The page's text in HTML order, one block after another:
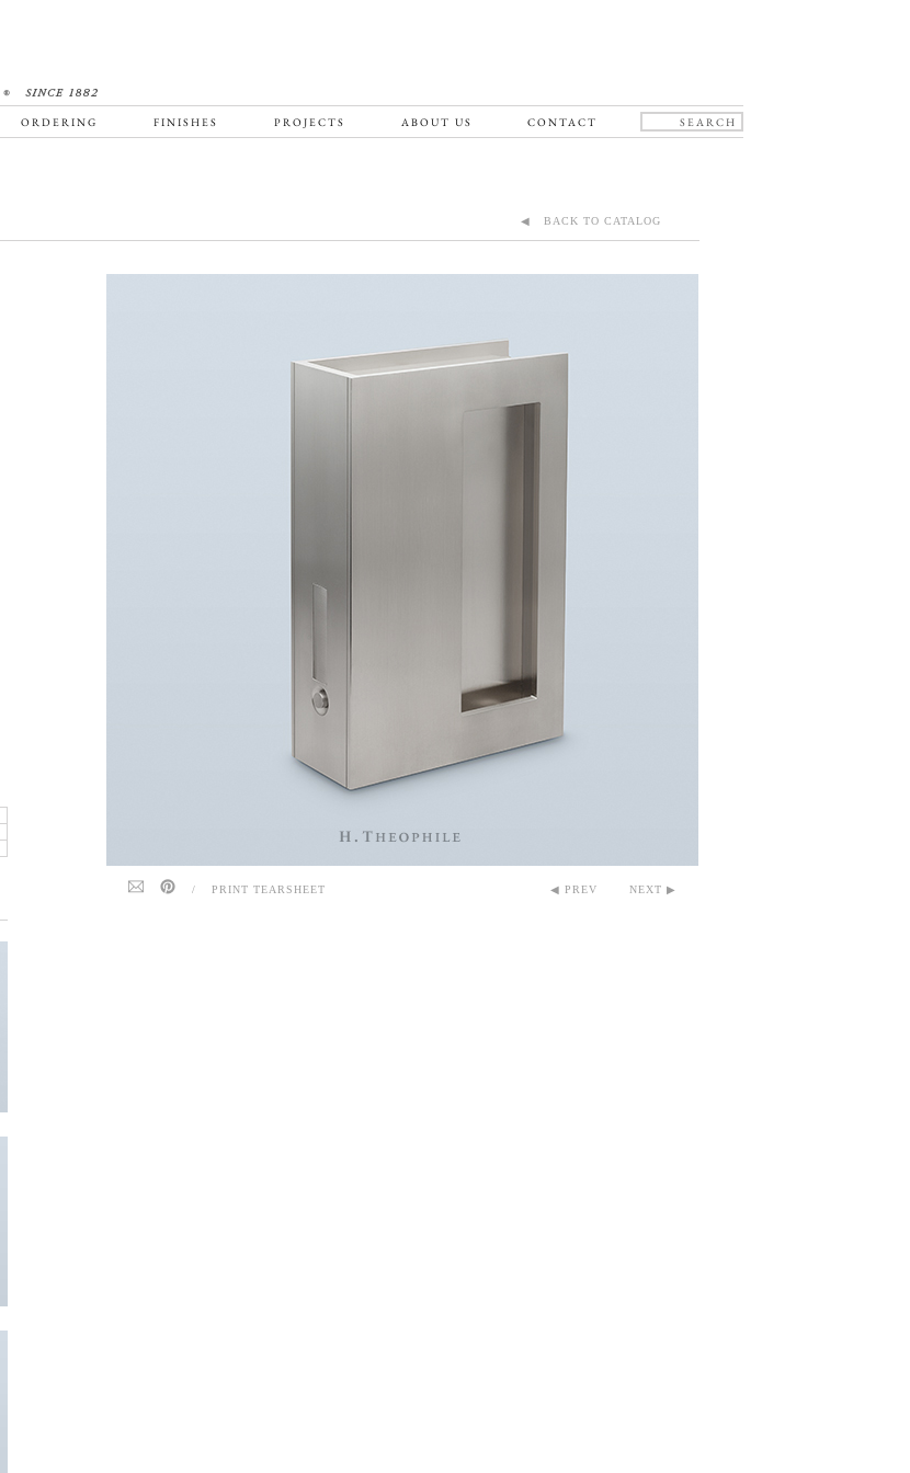
ORDERING FINISHES PROJECTS ABOUT US CONTACT
◀ BACK TO CATALOG
/ PRINT TEARSHEET ◀ PREV NEXT ▶